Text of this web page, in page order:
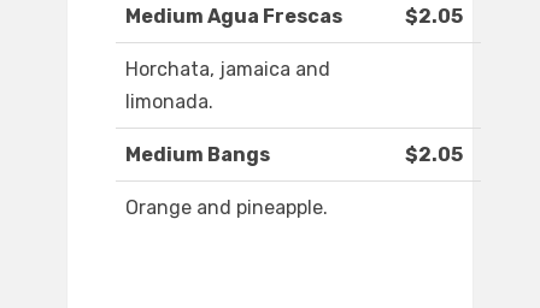
Medium Agua Frescas $2.05
Horchata, jamaica and
limonada.
Medium Bangs $2.05
Orange and pineapple.